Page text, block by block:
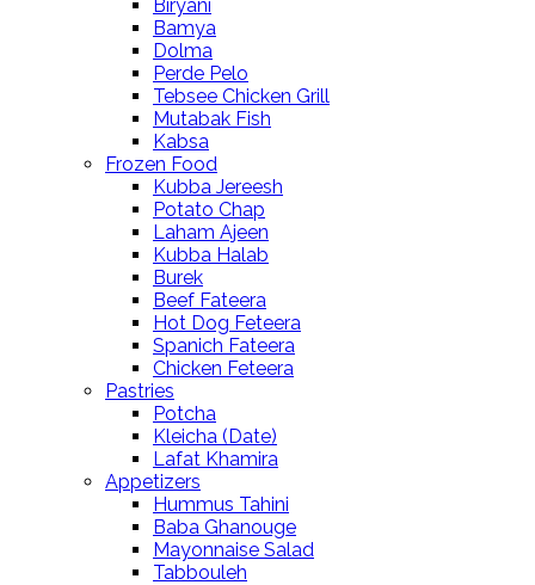
Biryani
Bamya
Dolma
Perde Pelo
Tebsee Chicken Grill
Mutabak Fish
Kabsa
Frozen Food
Kubba Jereesh
Potato Chap
Laham Ajeen
Kubba Halab
Burek
Beef Fateera
Hot Dog Feteera
Spanich Fateera
Chicken Feteera
Pastries
Potcha
Kleicha (Date)
Lafat Khamira
Appetizers
Hummus Tahini
Baba Ghanouge
Mayonnaise Salad
Tabbouleh